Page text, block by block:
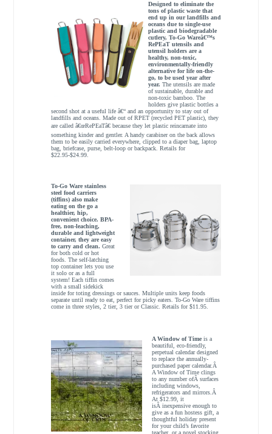
Designed to eliminate the
tons of plastic waste that
end up in our landfills and
oceans due to single-use
plastic and biodegradable
cutlery, To-Go Wareâ€™s
RePEaT utensils and
utensil holders are a
healthy, non-toxic,
environmentally-friendly
alternative for life on-the-
go, to be used year after
year. The utensils are made
of sustainable, durable and
non-toxic bamboo. The
holders give plastic bottles a
second shot at a useful life â€“ and an opportunity to stay out of
landfills and oceans. Made out of RPET (recycled PET plastic), they
are called â€œRePEaTâ€ because they let plastic reincarnate into
something kinder and gentler. A handy carabiner on the back allows
them to be easily carried everywhere, clipped to a diaper bag, laptop
bag, briefcase, purse, belt-loop or backpack. Retails for
$22.95-$24.99.
To-Go Ware stainless
steel food carriers
(tiffins) also make
eating on the go a
healthier, hip,
convenient choice. BPA-
free, non-leaching,
durable and lightweight
container, they are easy
to carry and clean. Great
for both cold or hot
foods. The self-latching
top container lets you use
it solo or as a full
system! Each tiffin comes
with a small sidekick
inside for toting dressings or sauces. Multiple units keep foods
separate until ready to eat, perfect for picky eaters. To-Go Ware tiffins
come in three styles, 2 tier, 3 tier or Classic. Retails for $11.95.
A Window of Timeis a
beautiful, eco-friendly,
perpetual calendar designed
to replace the annually-
purchased paper calendar.Â
A Window of Time clings
to any number ofÂ surfaces
including windows,
refrigerators and mirrors.Â
At $12.99, it
isÂ inexpensive enough to
give as a fun hostess gift, a
thoughtful holiday present
for your child’s favorite
teacher, or a novel stocking